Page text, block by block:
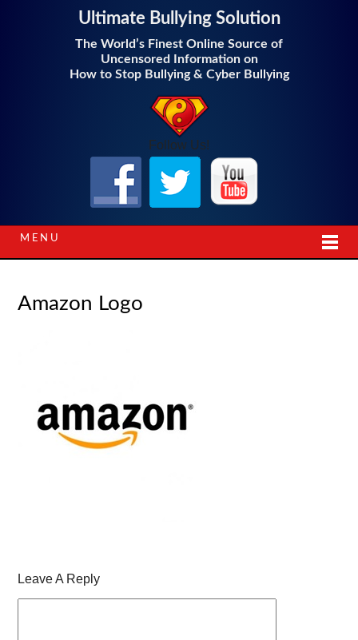
Ultimate Bullying Solution
The World’s Finest Online Source of
Uncensored Information on
How to Stop Bullying & Cyber Bullying
Follow Us!
MENU
Amazon Logo
Leave A Reply